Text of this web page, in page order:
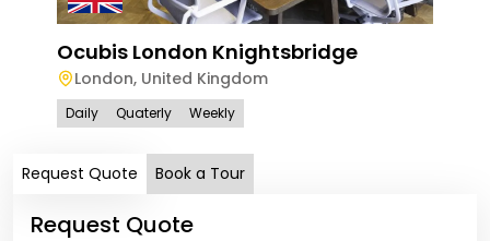
Ocubis London Knightsbridge
London, United Kingdom
Daily Quaterly Weekly
Request Quote Book a Tour
Request Quote